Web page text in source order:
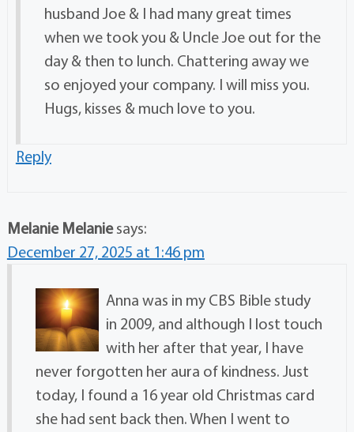
husband Joe & I had many great times
when we took you & Uncle Joe out for the
day & then to lunch. Chattering away we
so enjoyed your company. I will miss you.
Hugs, kisses & much love to you.
Reply
Melanie Melanie says:
December 27, 2025 at 1:46 pm
Anna was in my CBS Bible study
in 2009, and although I lost touch
with her after that year, I have
never forgotten her aura of kindness. Just
today, I found a 16 year old Christmas card
she had sent back then. When I went to